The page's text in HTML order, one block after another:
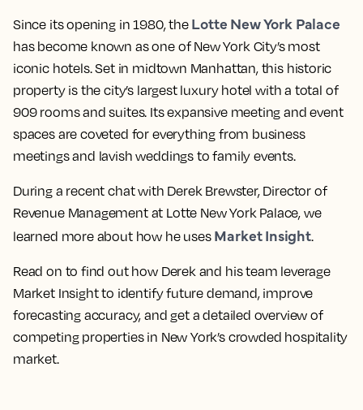
Since its opening in 1980, the Lotte New York Palace
has become known as one of New York City’s most
iconic hotels. Set in midtown Manhattan, this historic
property is the city’s largest luxury hotel with a total of
909 rooms and suites. Its expansive meeting and event
spaces are coveted for everything from business
meetings and lavish weddings to family events.
During a recent chat with Derek Brewster, Director of
Revenue Management at Lotte New York Palace, we
learned more about how he uses Market Insight.
Read on to find out how Derek and his team leverage
Market Insight to identify future demand, improve
forecasting accuracy, and get a detailed overview of
competing properties in New York’s crowded hospitality
market.